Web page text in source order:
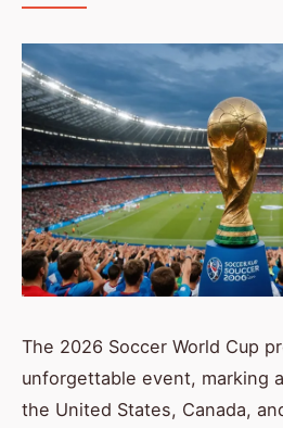
The 2026 Soccer World Cup
unforgettable event, marking
the United States, Canada,